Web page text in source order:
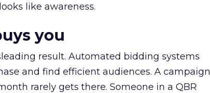
like awareness.
you
result. Automated bidding systems
and find efficient audiences. A campaign
rarely gets there. Someone in a QBR